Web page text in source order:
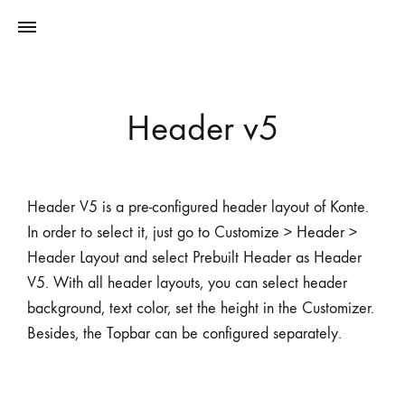
Header v5
Header V5 is a pre-configured header layout of Konte.
In order to select it, just go to Customize > Header >
Header Layout and select Prebuilt Header as Header
V5. With all header layouts, you can select header
background, text color, set the height in the Customizer.
Besides, the Topbar can be configured separately.